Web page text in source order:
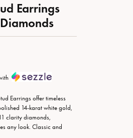
Earrings
Earrings offer timeless
14-karat white gold,
clarity diamonds,
any look. Classic and